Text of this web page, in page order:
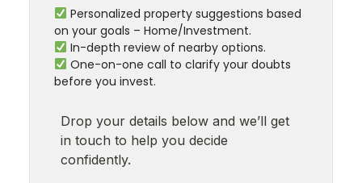
Personalized property suggestions based
on your goals – Home/Investment.
In-depth review of nearby options.
One-on-one call to clarify your doubts
before you invest.